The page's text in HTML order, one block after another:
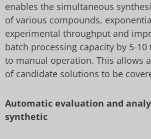
enables the simultaneous
of various compounds,
experimental throughput and
batch processing capacity by 5-
to manual operation. This allows
of candidate solutions to be
Automatic evaluation and
synthetic